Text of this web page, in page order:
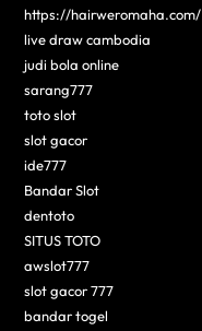
https://hairweromaha.com/
live draw cambodia
judi bola online
sarang777
toto slot
slot gacor
ide777
Bandar Slot
dentoto
SITUS TOTO
awslot777
slot gacor 777
bandar togel